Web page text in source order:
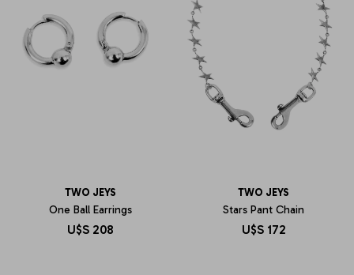
TWO JEYS
One Ball Earrings
U$S 208
TWO JEYS
Stars Pant Chain
U$S 172